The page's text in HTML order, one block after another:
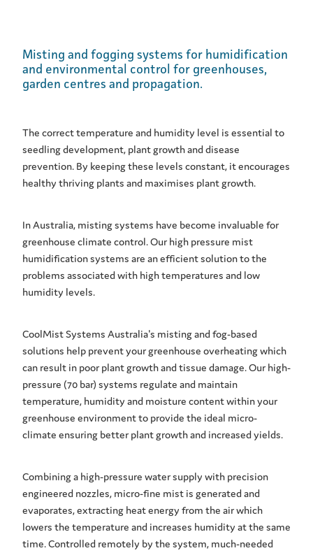
Misting and fogging systems for humidification
and environmental control for greenhouses,
garden centres and propagation.
The correct temperature and humidity level is essential to
seedling development, plant growth and disease
prevention. By keeping these levels constant, it encourages
healthy thriving plants and maximises plant growth.
In Australia, misting systems have become invaluable for
greenhouse climate control. Our high pressure mist
humidification systems are an efficient solution to the
problems associated with high temperatures and low
humidity levels.
CoolMist Systems Australia's misting and fog-based
solutions help prevent your greenhouse overheating which
can result in poor plant growth and tissue damage. Our high-
pressure (70 bar) systems regulate and maintain
temperature, humidity and moisture content within your
greenhouse environment to provide the ideal micro-
climate ensuring better plant growth and increased yields.
Combining a high-pressure water supply with precision
engineered nozzles, micro-fine mist is generated and
evaporates, extracting heat energy from the air which
lowers the temperature and increases humidity at the same
time. Controlled remotely by the system, much-needed